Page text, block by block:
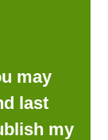
may
last
my